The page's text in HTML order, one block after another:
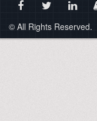
© All Rights Reserved.